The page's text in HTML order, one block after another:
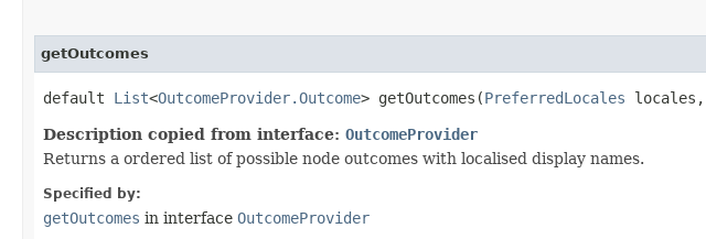
getOutcomes
default List<OutcomeProvider.Outcome> getOutcomes​(PreferredLocales locales,
Description copied from interface: OutcomeProvider
Returns a ordered list of possible node outcomes with localised display names.
Specified by:
getOutcomes in interface OutcomeProvider